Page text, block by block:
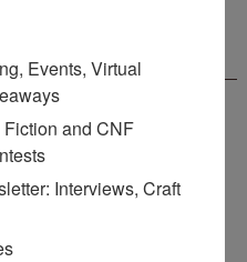
WOW!
Events, Virtual
and CNF
Interviews, Craft